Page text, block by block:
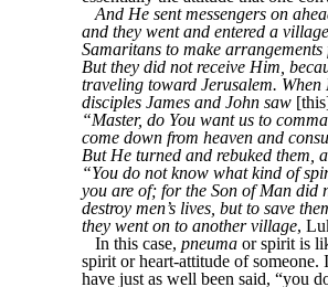
And He sent messengers on
and they went and entered a
Samaritans to make
But they did not receive Him,
traveling toward Jerusalem. When
disciples James and John saw
“Master, do You want us to
come down from heaven and
But He turned and rebuked them,
“You do not know what kind of
you are of; for the Son of Man did
destroy men’s lives, but to save
they went on to another village,
In this case, pneuma or spirit is
spirit or heart-attitude of someone.
have just as well been said, “you